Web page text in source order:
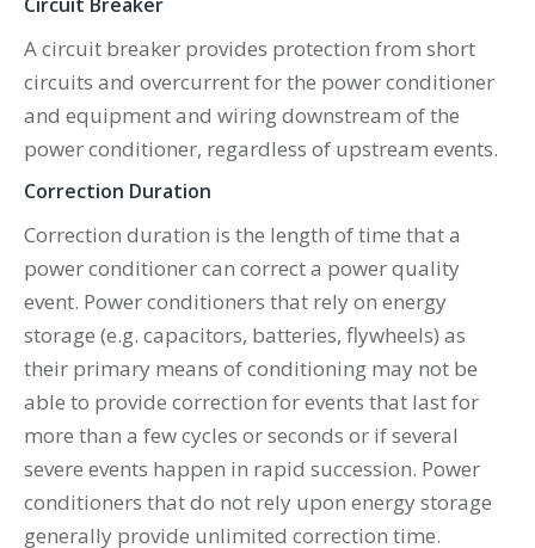
A circuit breaker provides protection from short
circuits and overcurrent for the power conditioner
and equipment and wiring downstream of the
power conditioner, regardless of upstream events.
Correction Duration
Correction duration is the length of time that a
power conditioner can correct a power quality
event. Power conditioners that rely on energy
storage (e.g. capacitors, batteries, flywheels) as
their primary means of conditioning may not be
able to provide correction for events that last for
more than a few cycles or seconds or if several
severe events happen in rapid succession. Power
conditioners that do not rely upon energy storage
generally provide unlimited correction time.